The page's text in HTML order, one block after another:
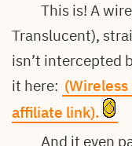
This is! A
Translucent),
isn’t intercepted
it here:
affiliate link).
And it even